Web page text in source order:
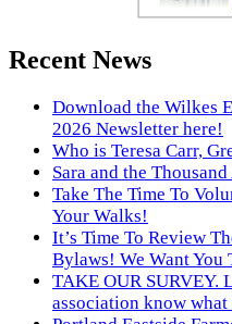
Recent News
Download the Wilkes
2026 Newsletter here!
Who is Teresa Carr,
Sara and the
Take The Time To
Your Walks!
It’s Time To Review
Bylaws! We Want You
TAKE OUR SURVEY.
association know